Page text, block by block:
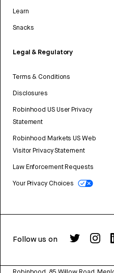
Learn
Snacks
Legal & Regulatory
Terms & Conditions
Disclosures
Robinhood US User Privacy
Statement
Robinhood Markets US Web
Visitor Privacy Statement
Law Enforcement Requests
Your Privacy Choices
Follow us on